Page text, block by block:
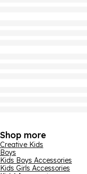
Shop more
Creative Kids
Boys
Kids Boys Accessories
Kids Girls Accessories